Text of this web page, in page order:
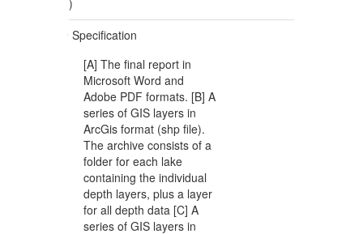
)
Specification
[A] The final report in
Microsoft Word and
Adobe PDF formats. [B] A
series of GIS layers in
ArcGis format (shp file).
The archive consists of a
folder for each lake
containing the individual
depth layers, plus a layer
for all depth data [C] A
series of GIS layers in